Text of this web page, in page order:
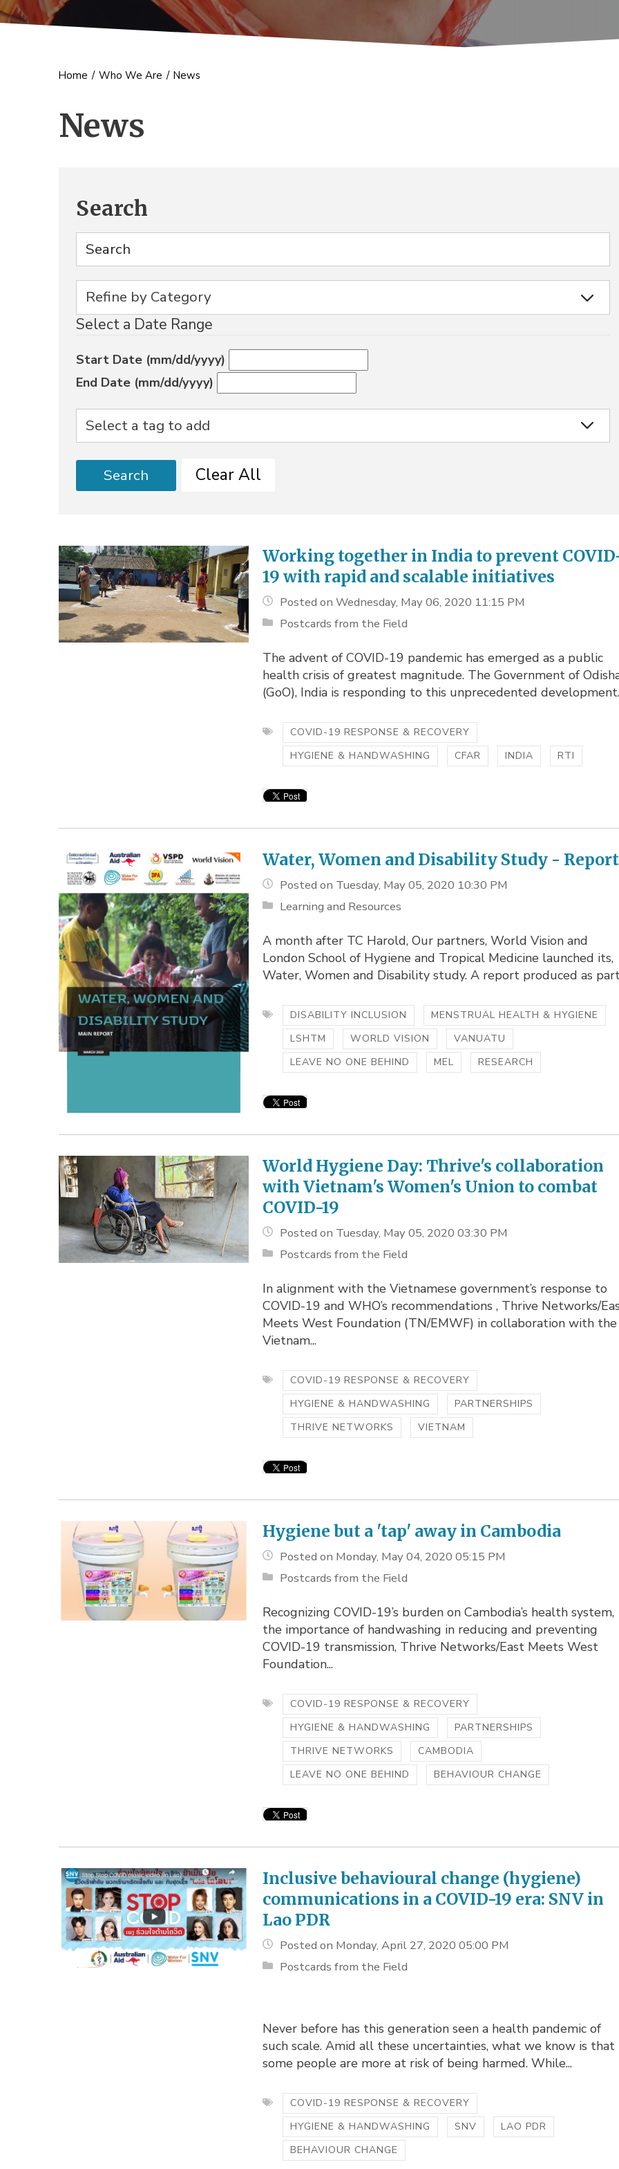
Home / Who We Are / News
News
Search
Select a Date Range
Start Date (mm/dd/yyyy)
End Date (mm/dd/yyyy)
Search Clear All
Working together in India to prevent
19 with rapid and scalable initiatives
Posted on Wednesday, May 06, 2020 11:15 PM
Postcards from the Field
The advent of COVID-19 pandemic has emerged as a public
health crisis of greatest magnitude. The Government of
(GoO), India is responding to this unprecedented
COVID-19 RESPONSE & RECOVERY
HYGIENE & HANDWASHING
CFAR INDIA RTI
Water, Women and Disability Study - Report
Posted on Tuesday, May 05, 2020 10:30 PM
Learning and Resources
A month after TC Harold, Our partners, World Vision and
London School of Hygiene and Tropical Medicine launched its,
Water, Women and Disability study. A report produced as
DISABILITY INCLUSION
MENSTRUAL HEALTH & HYGIENE
LSHTM
WORLD VISION
VANUATU
LEAVE NO ONE BEHIND
MEL RESEARCH
World Hygiene Day: Thrive's collaboration
with Vietnam's Women's Union to combat
COVID-19
Posted on Tuesday, May 05, 2020 03:30 PM
Postcards from the Field
In alignment with the Vietnamese government’s response to
COVID-19 and WHO’s recommendations , Thrive Networks/
Meets West Foundation (TN/EMWF) in collaboration with the
Vietnam...
COVID-19 RESPONSE & RECOVERY
HYGIENE & HANDWASHING
PARTNERSHIPS
THRIVE NETWORKS
VIETNAM
Hygiene but a 'tap' away in Cambodia
Posted on Monday, May 04, 2020 05:15 PM
Postcards from the Field
Recognizing COVID-19’s burden on Cambodia’s health system,
the importance of handwashing in reducing and preventing
COVID-19 transmission, Thrive Networks/East Meets West
Foundation...
COVID-19 RESPONSE & RECOVERY
HYGIENE & HANDWASHING
PARTNERSHIPS
THRIVE NETWORKS
CAMBODIA
LEAVE NO ONE BEHIND
BEHAVIOUR CHANGE
Inclusive behavioural change (hygiene)
communications in a COVID-19 era: SNV in
Lao PDR
Posted on Monday, April 27, 2020 05:00 PM
Postcards from the Field
Never before has this generation seen a health pandemic of
such scale. Amid all these uncertainties, what we know is that
some people are more at risk of being harmed. While...
COVID-19 RESPONSE & RECOVERY
HYGIENE & HANDWASHING
SNV
LAO PDR
BEHAVIOUR CHANGE